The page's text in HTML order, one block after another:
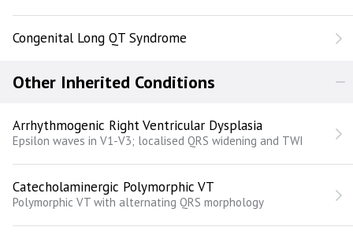
Congenital Long QT Syndrome
Other Inherited Conditions
Arrhythmogenic Right Ventricular Dysplasia
Epsilon waves in V1-V3; localised QRS widening and TWI
Catecholaminergic Polymorphic VT
Polymorphic VT with alternating QRS morphology